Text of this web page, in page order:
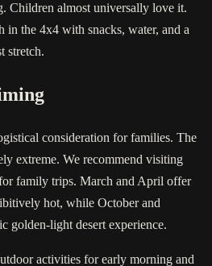
Children almost universally love it.
in the 4x4 with snacks, water, and a
stretch.
consideration for families. The
extreme. We recommend visiting
family trips. March and April offer
hot, while October and
golden-light desert experience.
activities for early morning and